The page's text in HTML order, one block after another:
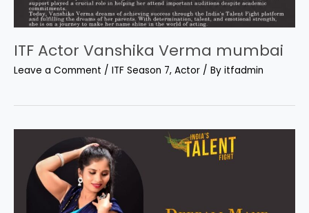
ITF Actor Vanshika Verma mumbai
Leave a Comment / ITF Season 7, Actor / By itfadmin